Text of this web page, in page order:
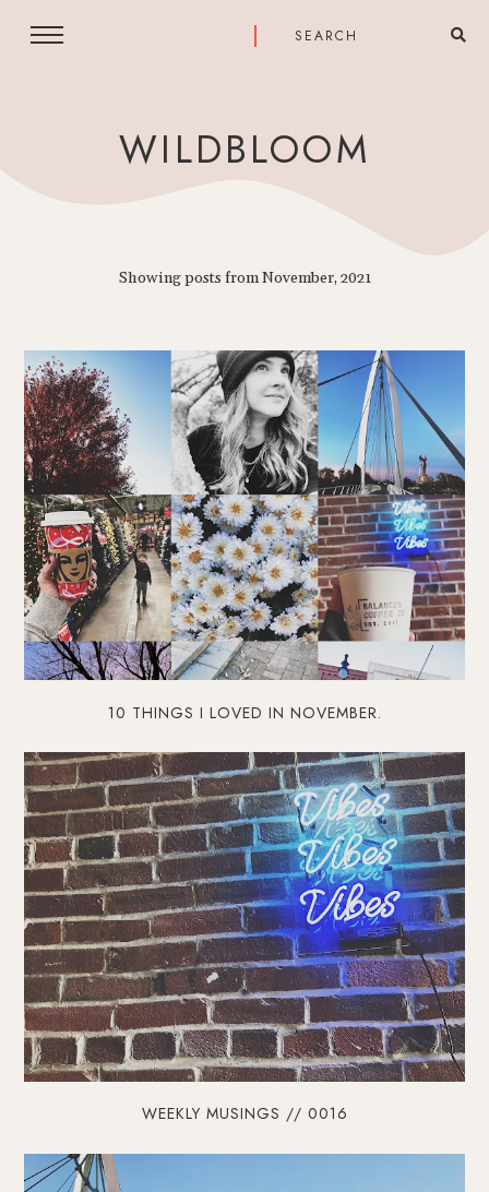
WILDBLOOM
Showing posts from November, 2021
10 THINGS I LOVED IN NOVEMBER.
WEEKLY MUSINGS // 0016